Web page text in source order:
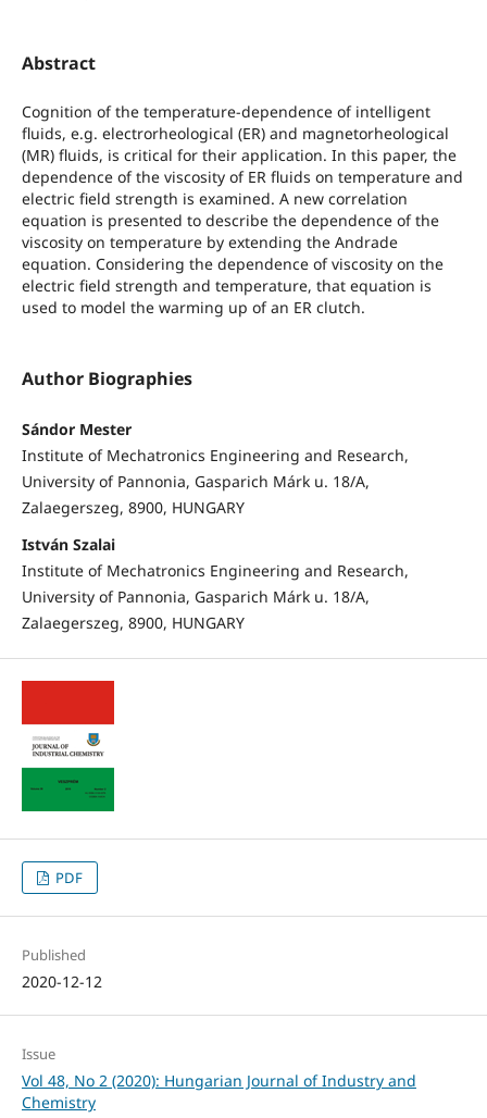
Abstract
Cognition of the temperature-dependence of intelligent
fluids, e.g. electrorheological (ER) and magnetorheological
(MR) fluids, is critical for their application. In this paper, the
dependence of the viscosity of ER fluids on temperature and
electric field strength is examined. A new correlation
equation is presented to describe the dependence of the
viscosity on temperature by extending the Andrade
equation. Considering the dependence of viscosity on the
electric field strength and temperature, that equation is
used to model the warming up of an ER clutch.
Author Biographies
Sándor Mester
Institute of Mechatronics Engineering and Research,
University of Pannonia, Gasparich Márk u. 18/A,
Zalaegerszeg, 8900, HUNGARY
István Szalai
Institute of Mechatronics Engineering and Research,
University of Pannonia, Gasparich Márk u. 18/A,
Zalaegerszeg, 8900, HUNGARY
PDF
Published
2020-12-12
Issue
Vol 48, No 2 (2020): Hungarian Journal of Industry and
Chemistry